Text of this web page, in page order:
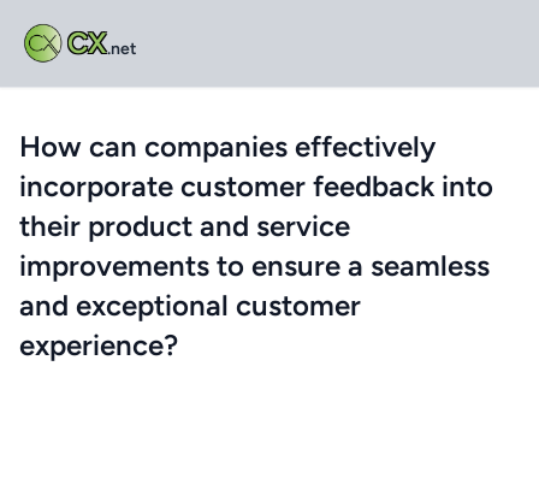
CX.net
How can companies effectively
incorporate customer feedback into
their product and service
improvements to ensure a seamless
and exceptional customer
experience?